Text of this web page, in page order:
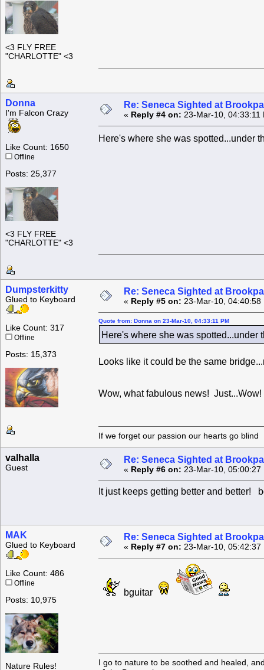
<3 FLY FREE
"CHARLOTTE" <3
Donna
I'm Falcon Crazy
Like Count: 1650
Offline
Posts: 25,377
<3 FLY FREE
"CHARLOTTE" <3
Re: Seneca Sighted at
« Reply #4 on: 23-Mar-10, 04:33:11
Here's where she was
Dumpsterkitty
Glued to Keyboard
Like Count: 317
Offline
Posts: 15,373
Re: Seneca Sighted at
« Reply #5 on: 23-Mar-10, 04:40:58
Quote from: Donna on 23-Mar-10, 04:33:11 PM
Here's where she was
Looks like it could be the same
Wow, what fabulous news!
If we forget our passion our
valhalla
Guest
Re: Seneca Sighted at
« Reply #6 on: 23-Mar-10, 05:00:27
It just keeps getting better and better!
MAK
Glued to Keyboard
Like Count: 486
Offline
Posts: 10,975
Nature Rules!
Re: Seneca Sighted at
« Reply #7 on: 23-Mar-10, 05:42:37
bguitar
I go to nature to be soothed and healed,